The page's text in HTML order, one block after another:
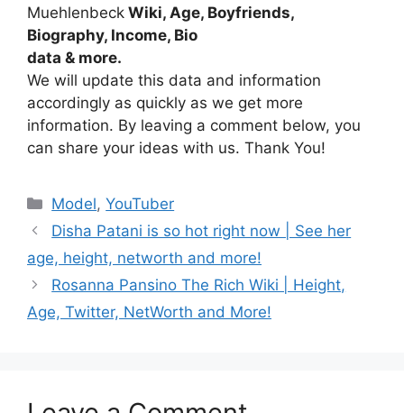
Muehlenbeck Wiki, Age, Boyfriends,
Biography, Income, Bio
data & more.
We will update this data and information
accordingly as quickly as we get more
information. By leaving a comment below, you
can share your ideas with us. Thank You!
Categories
Model,YouTuber
Disha Patani is so hot right now | See her
age, height, networth and more!
Rosanna Pansino The Rich Wiki | Height,
Age, Twitter, NetWorth and More!